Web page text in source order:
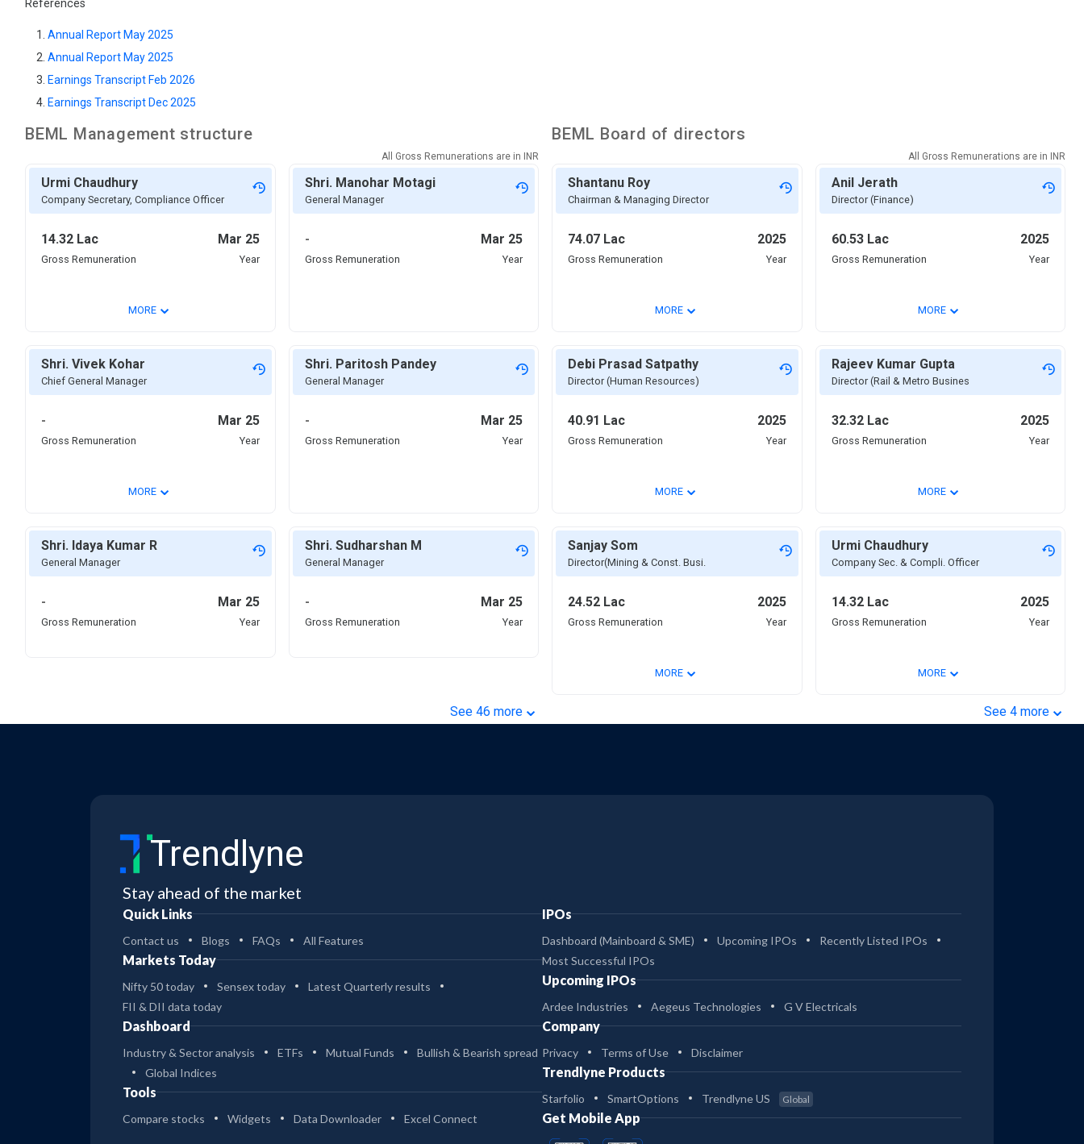
References
Annual Report May 2025
Annual Report May 2025
Earnings Transcript Feb 2026
Earnings Transcript Dec 2025
BEML Management structure
All Gross Remunerations are in INR
Urmi Chaudhury
Company Secretary, Compliance Officer
14.32 Lac Mar 25
Gross Remuneration Year
MORE⌄
Shri. Manohar Motagi
General Manager
- Mar 25
Gross Remuneration Year
Shri. Vivek Kohar
Chief General Manager
- Mar 25
Gross Remuneration Year
MORE⌄
Shri. Paritosh Pandey
General Manager
- Mar 25
Gross Remuneration Year
Shri. Idaya Kumar R
General Manager
- Mar 25
Gross Remuneration Year
Shri. Sudharshan M
General Manager
- Mar 25
Gross Remuneration Year
See 46 more ⌄
BEML Board of directors
All Gross Remunerations are in INR
Shantanu Roy
Chairman & Managing Director
74.07 Lac 2025
Gross Remuneration Year
MORE⌄
Anil Jerath
Director (Finance)
60.53 Lac 2025
Gross Remuneration Year
MORE ⌄
Debi Prasad Satpathy
Director (Human Resources)
40.91 Lac 2025
Gross Remuneration Year
MORE⌄
Rajeev Kumar Gupta
Director (Rail & Metro Busines
32.32 Lac 2025
Gross Remuneration Year
MORE ⌄
Sanjay Som
Director(Mining & Const. Busi.
24.52 Lac 2025
Gross Remuneration Year
MORE⌄
Urmi Chaudhury
Company Sec. & Compli. Officer
14.32 Lac 2025
Gross Remuneration Year
MORE ⌄
See 4 more ⌄
Trendlyne
Stay ahead of the market
Quick Links
Contact us Blogs FAQs All Features
Markets Today
Nifty 50 today Sensex today
Latest Quarterly results
FII & DII data today
Dashboard
Industry & Sector analysis ETFs Mutual Funds
Bullish & Bearish spread
Global Indices
Tools
Compare stocks Widgets Data Downloader Excel Connect
IPOs
Dashboard (Mainboard & SME) Upcoming IPOs
Recently Listed IPOs
Most Successful IPOs
Upcoming IPOs
Ardee Industries Aegeus Technologies G V Electricals
Company
Privacy Terms of Use Disclaimer
Trendlyne Products
Starfolio SmartOptions Trendlyne US Global
Get Mobile App